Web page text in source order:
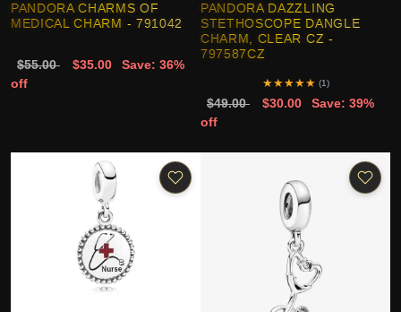
PANDORA CHARMS OF
MEDICAL CHARM - 791042
$55.00 $35.00
Save: 36%
off
PANDORA DAZZLING
STETHOSCOPE DANGLE
CHARM, CLEAR CZ -
797587CZ
★★★★★ (1)
$49.00 $30.00
Save: 39%
off